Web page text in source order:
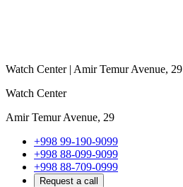
Watch Center | Amir Temur Avenue, 29
Watch Center
Amir Temur Avenue, 29
+998 99-190-9099
+998 88-099-9099
+998 88-709-0999
Request a call